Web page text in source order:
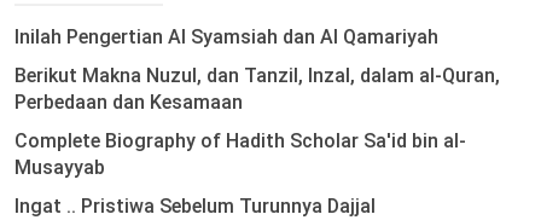
Inilah Pengertian Al Syamsiah dan Al Qamariyah
Berikut Makna Nuzul, dan Tanzil, Inzal, dalam al-Quran,
Perbedaan dan Kesamaan
Complete Biography of Hadith Scholar Sa'id bin al-
Musayyab
Ingat .. Pristiwa Sebelum Turunnya Dajjal